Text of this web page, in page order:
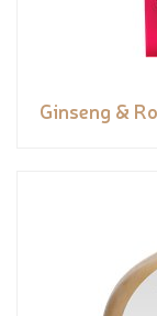
Ginseng &